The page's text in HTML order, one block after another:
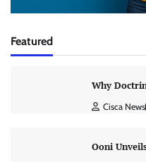
Featured
Why
Cisca News
Ooni